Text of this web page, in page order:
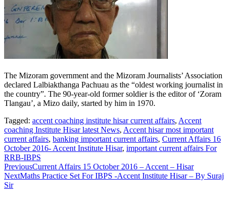
The Mizoram government and the Mizoram Journalists’ Association
declared Lalbiakthanga Pachuau as the “oldest working journalist in
the country”. The 90-year-old former soldier is the editor of ‘Zoram
Tlangau’, a Mizo daily, started by him in 1970.
Tagged: accent coaching institute hisar current affairs, Accent
coaching Institute Hisar latest News, Accent hisar most important
current affairs, banking important current affairs, Current Affairs 16
October 2016- Accent Institute Hisar, important current affairs For
RRB-IBPS
PreviousCurrent Affairs 15 October 2016 – Accent – Hisar
NextMaths Practice Set For IBPS -Accent Institute Hisar – By Suraj
Sir
Sainik School Previous year Question Paper
Jan 2 2025
Sainik School Girls Seats for Class 9 2025 |
Sainik School Girls Class 9 Seats How to